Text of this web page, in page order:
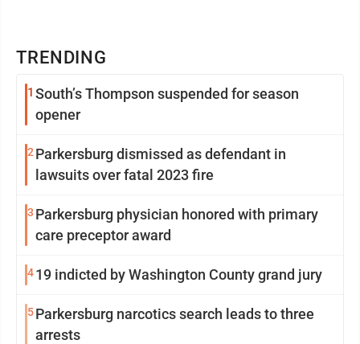
TRENDING
1 South’s Thompson suspended for season
opener
2 Parkersburg dismissed as defendant in
lawsuits over fatal 2023 fire
3 Parkersburg physician honored with primary
care preceptor award
419 indicted by Washington County grand jury
5Parkersburg narcotics search leads to three
arrests